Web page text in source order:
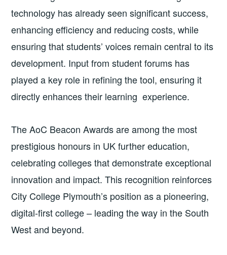
technology has already seen significant success,
enhancing efficiency and reducing costs, while
ensuring that students’ voices remain central to its
development. Input from student forums has
played a key role in refining the tool, ensuring it
directly enhances their learning experience.
The AoC Beacon Awards are among the most
prestigious honours in UK further education,
celebrating colleges that demonstrate exceptional
innovation and impact. This recognition reinforces
City College Plymouth’s position as a pioneering,
digital-first college – leading the way in the South
West and beyond.